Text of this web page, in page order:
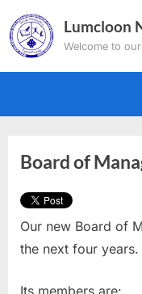
Skip
to
content
Lumcloon
Welcome to
Board of
Our new Board of
the next four years.